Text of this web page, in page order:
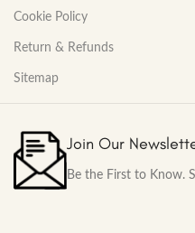
Cookie Policy
Return & Refunds
Sitemap
Join Our
Be the First to Know.